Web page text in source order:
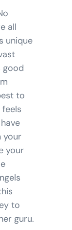
all
unique
good
to
your
your
to
guru.